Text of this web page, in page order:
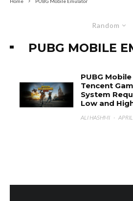
Random
PUBG MOBILE
PUBG
Tencent
System
Low and
ALI HASHMI ·